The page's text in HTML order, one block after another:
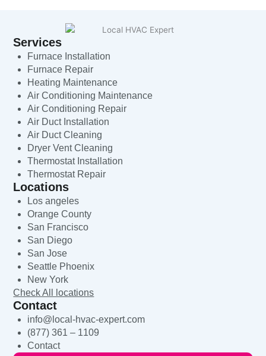
Services
Furnace Installation
Furnace Repair
Heating Maintenance
Air Conditioning Maintenance
Air Conditioning Repair
Air Duct Installation
Air Duct Cleaning
Dryer Vent Cleaning
Thermostat Installation
Thermostat Repair
Locations
Los angeles
Orange County
San Francisco
San Diego
San Jose
Seattle Phoenix
New York
Check All locations
Contact
info@local-hvac-expert.com
(877) 361 – 1109
Contact